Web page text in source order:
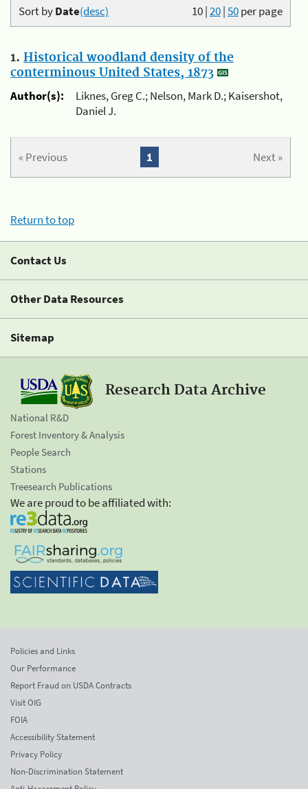
10|20|50per page
Sort byDate(desc)
1. Historical woodland density of the
conterminous United States, 1873
Author(s):
Liknes, Greg C.; Nelson, Mark D.; Kaisershot,
Daniel J.
« Previous Next »
1
Return to top
Contact Us
Other Data Resources
Sitemap
Research Data Archive
National R&D
Forest Inventory & Analysis
People Search
Stations
Treesearch Publications
We are proud to be affiliated with:
Policies and Links
Our Performance
Report Fraud on USDA Contracts
Visit OIG
FOIA
Accessibility Statement
Privacy Policy
Non-Discrimination Statement